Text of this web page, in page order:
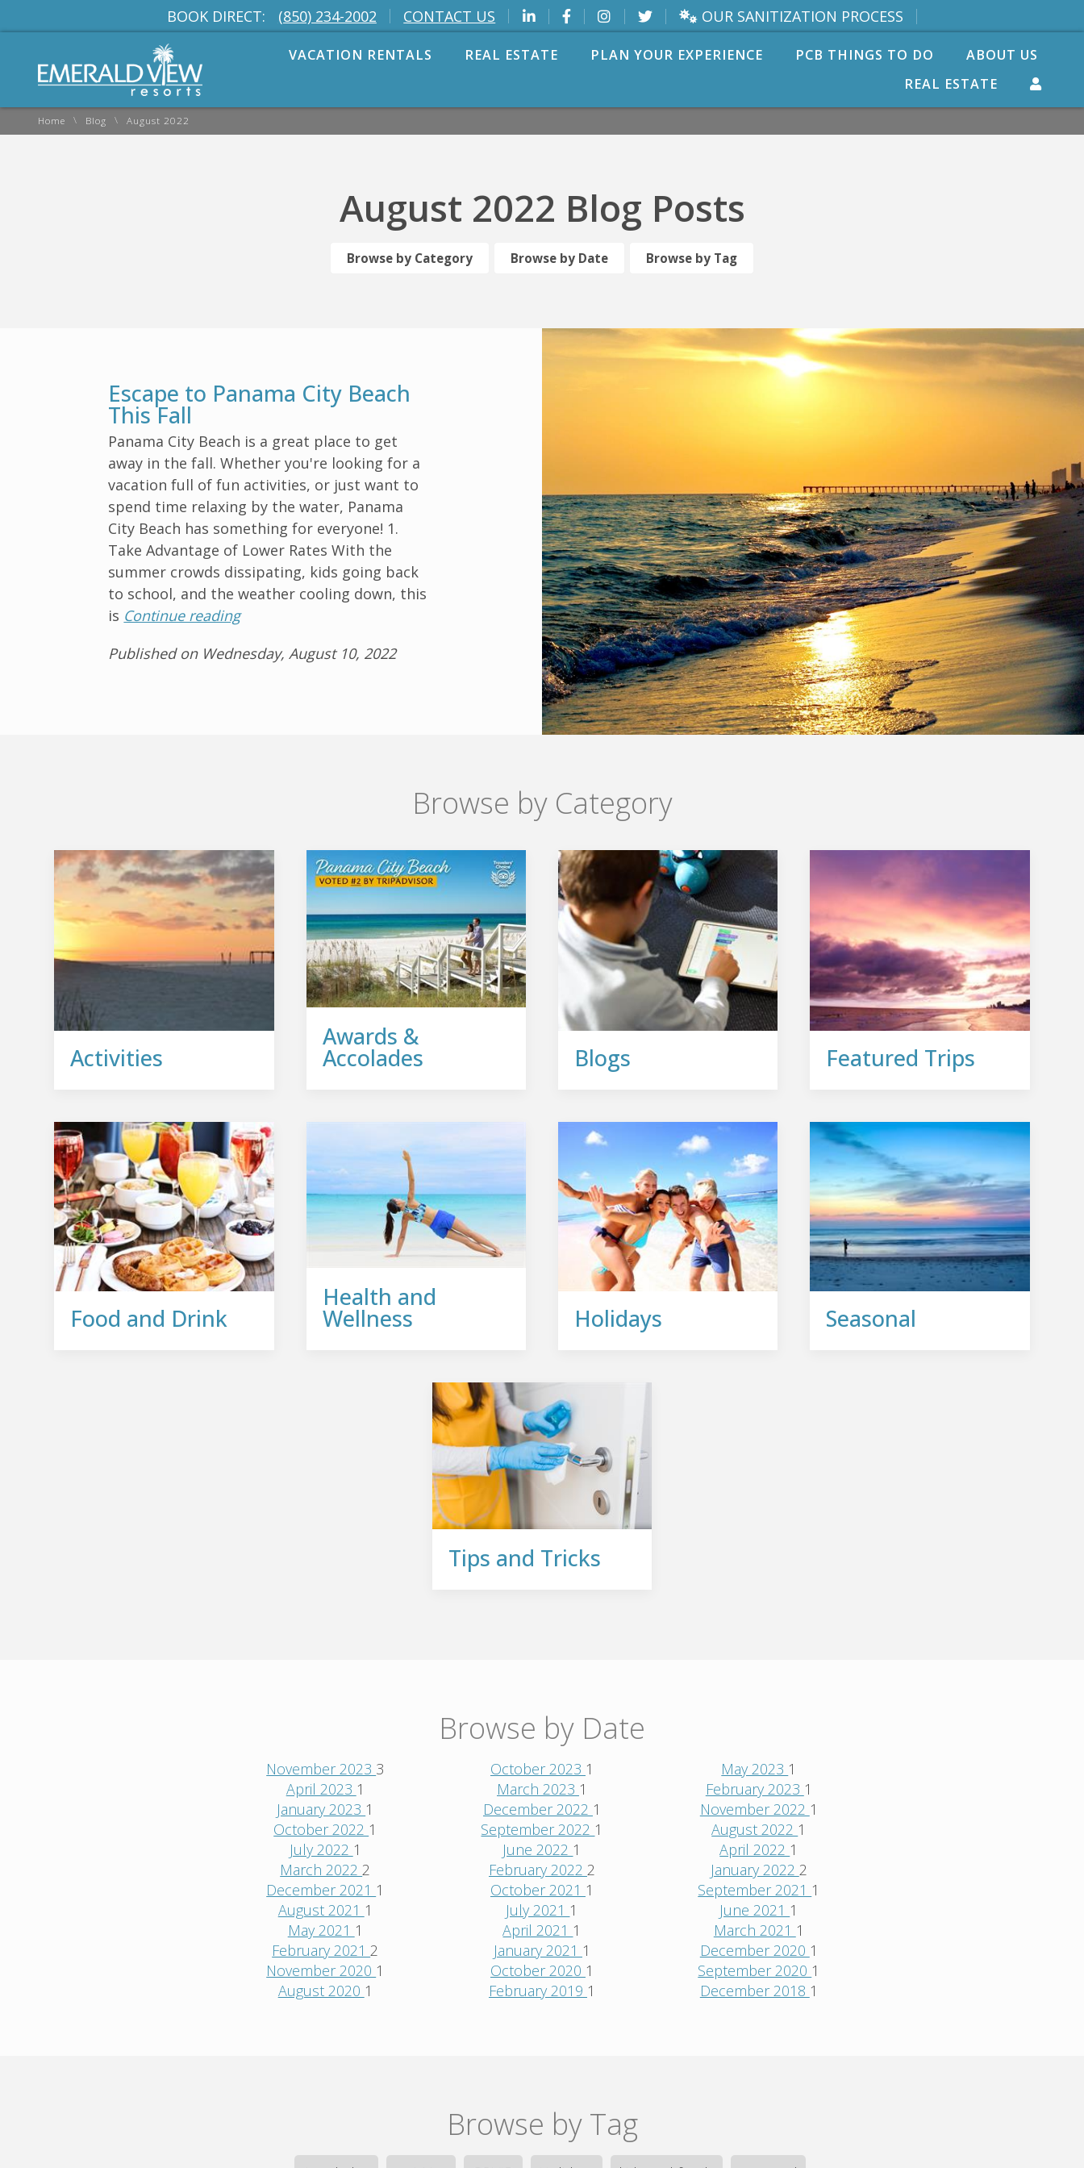
BOOK DIRECT: (850) 234-2002 CONTACT US OUR SANITIZATION PROCESS
VACATION RENTALS REAL ESTATE PLAN YOUR EXPERIENCE PCB THINGS TO DO
ABOUT US
REAL ESTATE
Home \ Blog \ August 2022
August 2022 Blog Posts
Browse by Category Browse by Date Browse by Tag
Escape to Panama City Beach
This Fall
Panama City Beach is a great place to get
away in the fall. Whether you're looking for a
vacation full of fun activities, or just want to
spend time relaxing by the water, Panama
City Beach has something for everyone! 1.
Take Advantage of Lower Rates With the
summer crowds dissipating, kids going back
to school, and the weather cooling down, this
is Continue reading
Published on Wednesday, August 10, 2022
Browse by Category
Activities
Awards &
Accolades Blogs Featured Trips
Food and Drink
Health and
Wellness Holidays Seasonal
Tips and Tricks
Browse by Date
November 2023 3 October 2023 1 May 2023 1
April 2023 1 March 2023 1 February 2023 1
January 2023 1 December 2022 1 November 2022 1
October 2022 1 September 2022 1 August 2022 1
July 2022 1 June 2022 1 April 2022 1
March 20222 February 2022 2 January 2022 2
December 2021 1 October 2021 1 September 2021 1
August 2021 1 July 2021 1 June 2021 1
May 2021 1 April 2021 1 March 2021 1
February 20212 January 2021 1 December 2020 1
November 2020 1 October 2020 1 September 2020 1
August 2020 1 February 2019 1 December 2018 1
Browse by Tag